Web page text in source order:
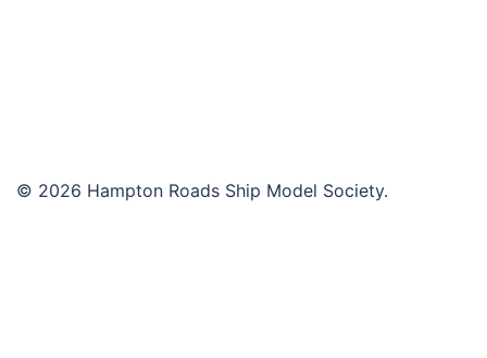
© 2026 Hampton Roads Ship Model Society.